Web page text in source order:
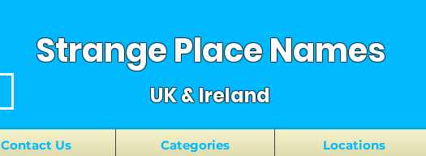
Strange Place Names
UK & Ireland
Contact Us Categories Locations